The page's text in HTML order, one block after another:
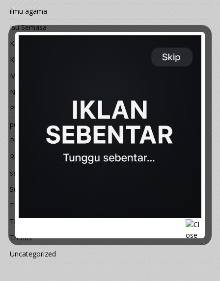
ilmu agama
Isu Semasa
Kemal@ngan
Kisah
Motivasi
Nature
People
petua
Politik
Resepi
semasa
Sukan
Tauladan
Travel
Trends
Uncategorized